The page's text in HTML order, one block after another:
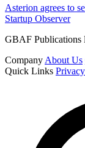
Asterion agrees to
Startup Observer
GBAF Publications
Company About Us
Quick Links